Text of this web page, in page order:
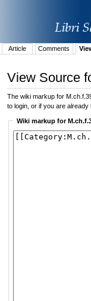
Article
Comments
View Source
The wiki markup for
to login, or if you are
Wiki markup for